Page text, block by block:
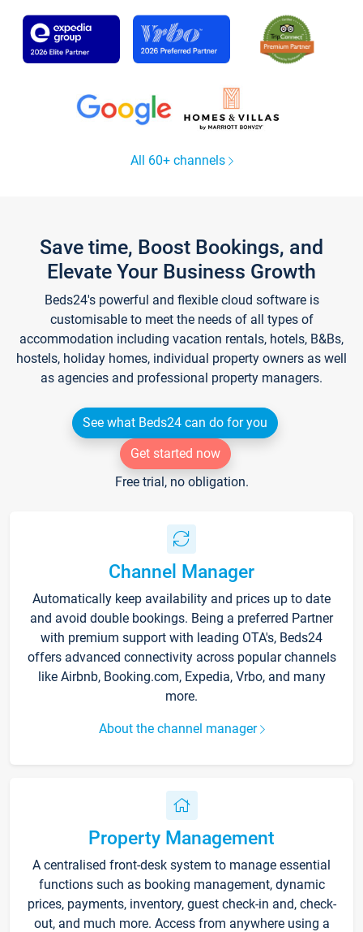
All 60+ channels
Save time, Boost Bookings, and
Elevate Your Business Growth
Beds24's powerful and flexible cloud software is
customisable to meet the needs of all types of
accommodation including vacation rentals, hotels, B&Bs,
hostels, holiday homes, individual property owners as well
as agencies and professional property managers.
See what Beds24 can do for you
Get started now
Free trial, no obligation.
Channel Manager
Automatically keep availability and prices up to date
and avoid double bookings. Being a preferred Partner
with premium support with leading OTA's, Beds24
offers advanced connectivity across popular channels
like Airbnb, Booking.com, Expedia, Vrbo, and many
more.
About the channel manager
Property Management
A centralised front-desk system to manage essential
functions such as booking management, dynamic
prices, payments, inventory, guest check-in and, check-
out, and much more. Access from anywhere using a